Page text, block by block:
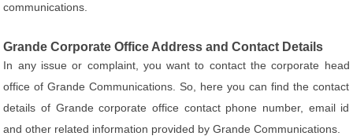
communications.
Grande Corporate Office Address and Contact Details
In any issue or complaint, you want to contact the corporate head
office of Grande Communications. So, here you can find the contact
details of Grande corporate office contact phone number, email id
and other related information provided by Grande Communications.